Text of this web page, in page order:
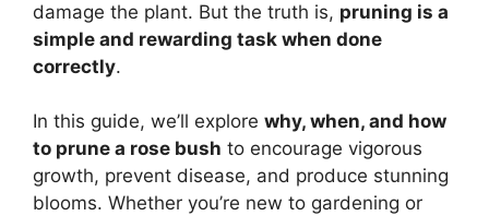
damage the plant. But the truth is, pruning is a
simple and rewarding task when done
correctly.
In this guide, we’ll explore why, when, and how
to prune a rose bush to encourage vigorous
growth, prevent disease, and produce stunning
blooms. Whether you’re new to gardening or